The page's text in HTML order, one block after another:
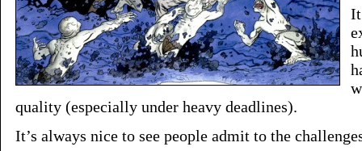
quality (especially under heavy deadlines).
It’s always nice to see people admit to the